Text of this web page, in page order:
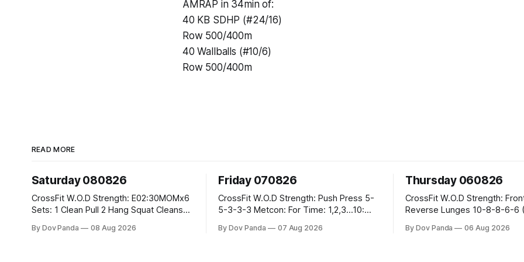
AMRAP in 34min of:
40 KB SDHP (#24/16)
Row 500/400m
40 Wallballs (#10/6)
Row 500/400m
READ MORE
Saturday 080826
CrossFit W.O.D Strength: E02:30MOMx6
Sets: 1 Clean Pull 2 Hang Squat Cleans
Row 20 2DB Thrusters #2x225.4/15kg
By Dov Panda 08 Aug 2026
Friday 070826
CrossFit W.O.D Strength: Push Press 5-
5-3-3-3 Metcon: For Time: 1,2,3...10:
the bar CrossFit Weightlifting Part 1:
By Dov Panda 07 Aug 2026
Thursday 060826
CrossFit W.O.D Strength: Front Rack
Reverse Lunges 10-8-8-6-6 (Total)
Rounds: 1.) Toes To Bars 2.) Cals Bike
By Dov Panda 06 Aug 2026